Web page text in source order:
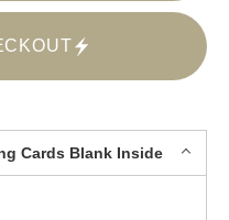
Cards Blank Inside